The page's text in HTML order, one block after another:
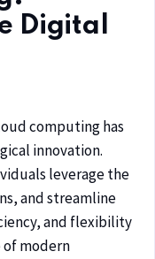
Digital
computing has
innovation.
leverage the
and streamline
and flexibility
of modern